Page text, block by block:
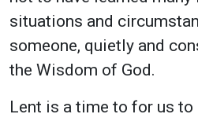
situations and
someone, quietly and
the Wisdom of God.
Lent is a time to for us to